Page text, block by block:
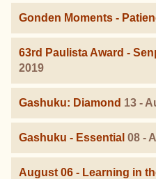
Gonden Moments -
63rd Paulista Award -
2019
Gashuku: Diamond 13 -
Gashuku - Essential 08 -
August 06 - Learning in